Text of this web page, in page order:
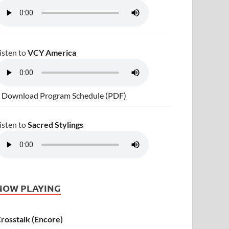
toVCY America
Download Program Schedule (PDF)
toSacred Stylings
PLAYING
(Encore)